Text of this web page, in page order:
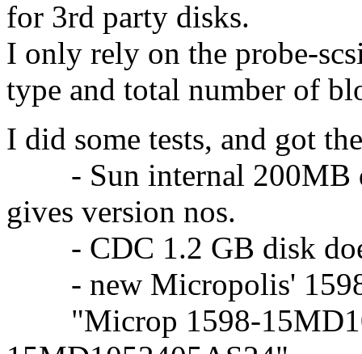
for 3rd party disks.
I only rely on the probe-
type and total number of
I did some tests, and got
- Sun internal 200MB
gives version nos.
- CDC 1.2 GB disk
- new Micropolis'
"Microp 1598-